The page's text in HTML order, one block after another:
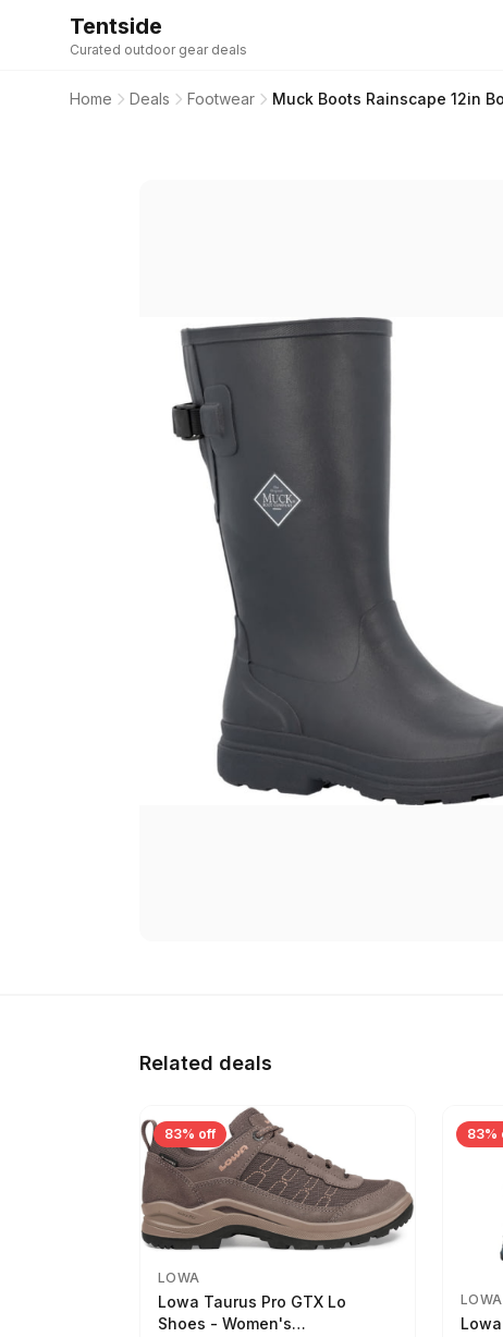
Tentside
Curated outdoor gear deals
Home Deals Footwear Muck Boots Rainscape 12in
Related deals
83% off
LOWA
Lowa Taurus Pro GTX Lo
Shoes - Women's
83%
LOWA